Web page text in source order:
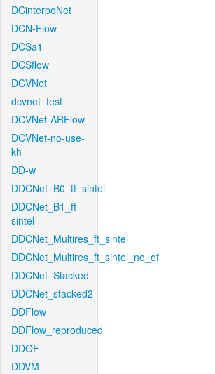
DCinterpoNet
DCN-Flow
DCSa1
DCSflow
DCVNet
dcvnet_test
DCVNet-ARFlow
DCVNet-no-use-
kh
DD-w
DDCNet_B0_tf_sintel
DDCNet_B1_ft-
sintel
DDCNet_Multires_ft_sintel
DDCNet_Multires_ft_sintel_no_of
DDCNet_Stacked
DDCNet_stacked2
DDFlow
DDFlow_reproduced
DDOF
DDVM